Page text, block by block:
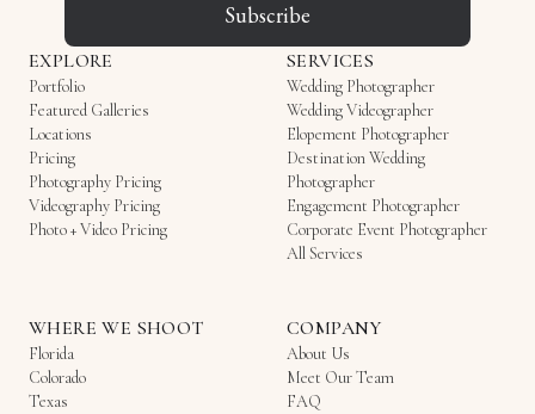
Subscribe
EXPLORE
Portfolio
Featured Galleries
Locations
Pricing
Photography Pricing
Videography Pricing
Photo + Video Pricing
SERVICES
Wedding Photographer
Wedding Videographer
Elopement Photographer
Destination Wedding
Photographer
Engagement Photographer
Corporate Event Photographer
All Services
WHERE WE SHOOT
Florida
Colorado
Texas
COMPANY
About Us
Meet Our Team
FAQ